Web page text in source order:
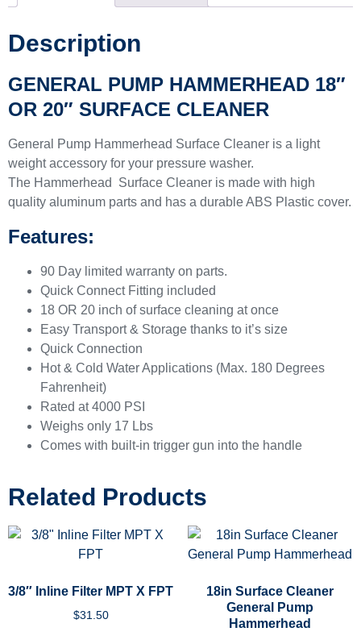
Description
GENERAL PUMP HAMMERHEAD 18″
OR 20″ SURFACE CLEANER
General Pump Hammerhead Surface Cleaner is a light
weight accessory for your pressure washer.
The Hammerhead Surface Cleaner is made with high
quality aluminum parts and has a durable ABS Plastic cover.
Features:
90 Day limited warranty on parts.
Quick Connect Fitting included
18 OR 20 inch of surface cleaning at once
Easy Transport & Storage thanks to it’s size
Quick Connection
Hot & Cold Water Applications (Max. 180 Degrees
Fahrenheit)
Rated at 4000 PSI
Weighs only 17 Lbs
Comes with built-in trigger gun into the handle
Related Products
3/8″ Inline Filter MPT X FPT
$31.50
18in Surface Cleaner
General Pump
Hammerhead